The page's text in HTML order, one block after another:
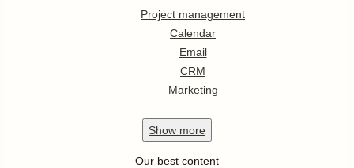
Project management
Calendar
Email
CRM
Marketing
Show more
Our best content